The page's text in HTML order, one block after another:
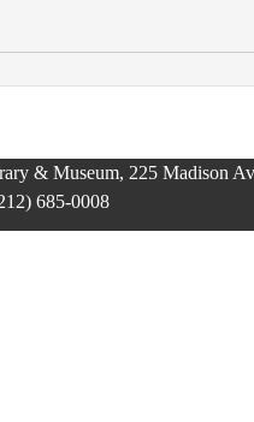
& Museum, 225 Madison
685-0008